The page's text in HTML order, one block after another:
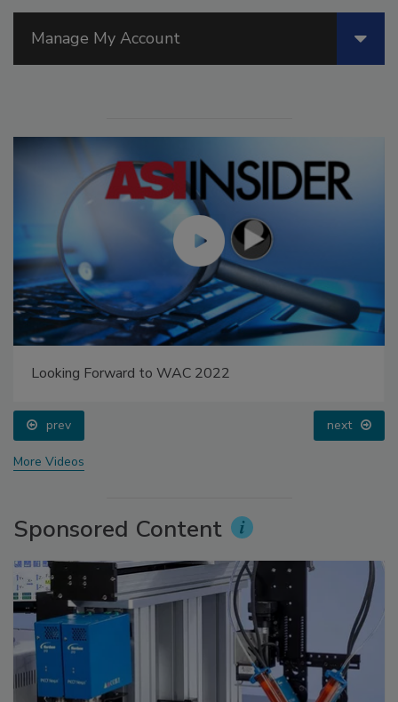
Manage My Account
Looking Forward to WAC 2022
prev next
More Videos
Sponsored Content